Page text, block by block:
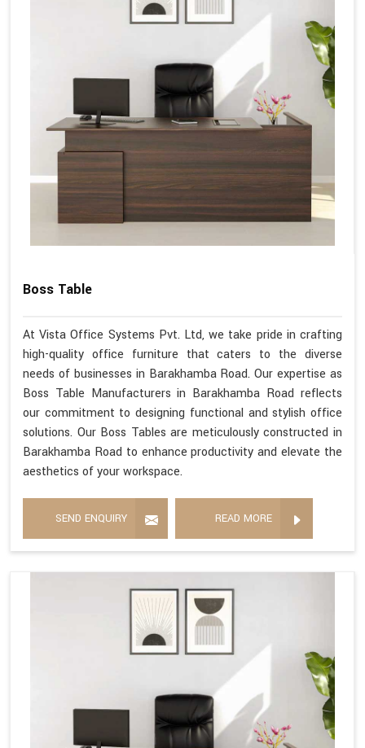
Boss Table
At Vista Office Systems Pvt. Ltd, we take pride in crafting
high-quality office furniture that caters to the diverse
needs of businesses in Barakhamba Road. Our expertise as
Boss Table Manufacturers in Barakhamba Road reflects
our commitment to designing functional and stylish office
solutions. Our Boss Tables are meticulously constructed in
Barakhamba Road to enhance productivity and elevate the
aesthetics of your workspace.
SEND ENQUIRY READ MORE